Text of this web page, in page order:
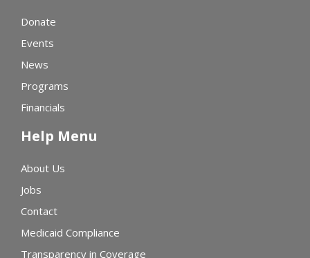
Donate
Events
News
Programs
Financials
Help Menu
About Us
Jobs
Contact
Medicaid Compliance
Transparency in Coverage